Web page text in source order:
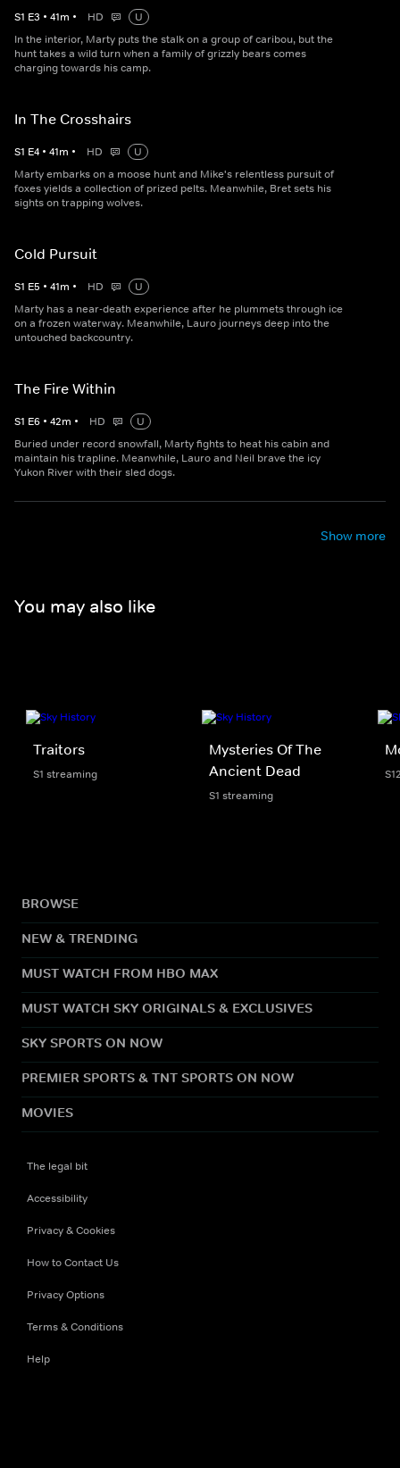
S1 E3 • 41m • HD
U
In the interior, Marty puts the stalk on a group of caribou, but the
hunt takes a wild turn when a family of grizzly bears comes
charging towards his camp.
In The Crosshairs
S1 E4 • 41m • HD
U
Marty embarks on a moose hunt and Mike's relentless pursuit of
foxes yields a collection of prized pelts. Meanwhile, Bret sets his
sights on trapping wolves.
Cold Pursuit
S1 E5 • 41m • HD
U
Marty has a near-death experience after he plummets through ice
on a frozen waterway. Meanwhile, Lauro journeys deep into the
untouched backcountry.
The Fire Within
S1 E6 • 42m • HD
U
Buried under record snowfall, Marty fights to heat his cabin and
maintain his trapline. Meanwhile, Lauro and Neil brave the icy
Yukon River with their sled dogs.
Show more
You may also like
Traitors
S1 streaming
Mysteries Of The
Ancient Dead
S1 streaming
BROWSE
NEW & TRENDING
MUST WATCH FROM HBO MAX
MUST WATCH SKY ORIGINALS & EXCLUSIVES
SKY SPORTS ON NOW
PREMIER SPORTS & TNT SPORTS ON NOW
MOVIES
The legal bit
Accessibility
Privacy & Cookies
How to Contact Us
Privacy Options
Terms & Conditions
Help